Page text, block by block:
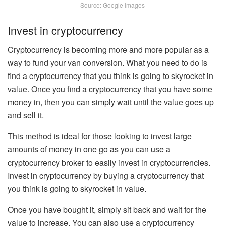
Source: Google Images
Invest in cryptocurrency
Cryptocurrency is becoming more and more popular as a
way to fund your van conversion. What you need to do is
find a cryptocurrency that you think is going to skyrocket in
value. Once you find a cryptocurrency that you have some
money in, then you can simply wait until the value goes up
and sell it.
This method is ideal for those looking to invest large
amounts of money in one go as you can use a
cryptocurrency broker to easily invest in cryptocurrencies.
Invest in cryptocurrency by buying a cryptocurrency that
you think is going to skyrocket in value.
Once you have bought it, simply sit back and wait for the
value to increase. You can also use a cryptocurrency